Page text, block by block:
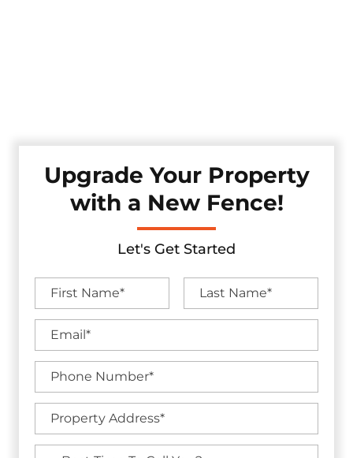
Upgrade Your Property
with a New Fence!
Let's Get Started